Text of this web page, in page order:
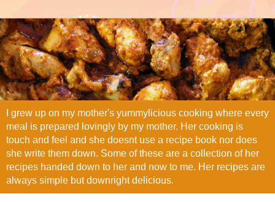
I grew up on my mother's yummylicious cooking where every
meal is prepared lovingly by my mother. Her cooking is
touch and feel and she doesnt use a recipe book nor does
she write them down. Some of these are a collection of her
recipes handed down to her and now to me. Her recipes are
always simple but downright delicious.